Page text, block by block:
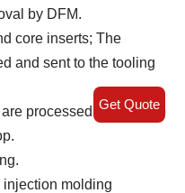
by DFM.
core inserts; The
and sent to the tooling
processed and sent to
molding
Get Quote